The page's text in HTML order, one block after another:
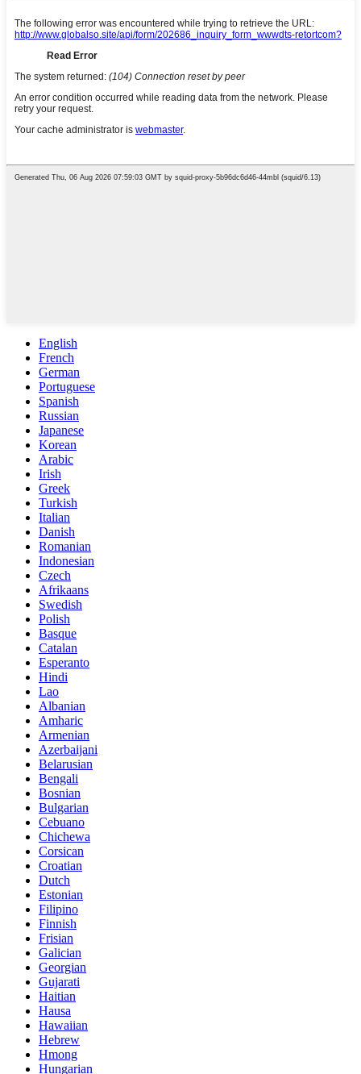
English
French
German
Portuguese
Spanish
Russian
Japanese
Korean
Arabic
Irish
Greek
Turkish
Italian
Danish
Romanian
Indonesian
Czech
Afrikaans
Swedish
Polish
Basque
Catalan
Esperanto
Hindi
Lao
Albanian
Amharic
Armenian
Azerbaijani
Belarusian
Bengali
Bosnian
Bulgarian
Cebuano
Chichewa
Corsican
Croatian
Dutch
Estonian
Filipino
Finnish
Frisian
Galician
Georgian
Gujarati
Haitian
Hausa
Hawaiian
Hebrew
Hmong
Hungarian